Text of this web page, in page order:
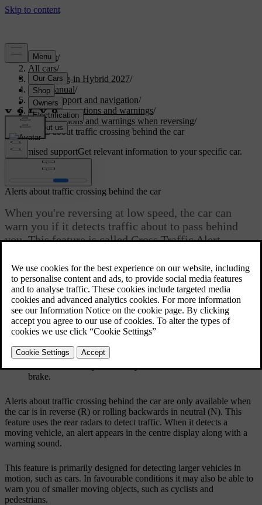
Support/
All cars/
XC90 Plug-in Hybrid 2027/
User manual/
Driver support and navigation/
Safety interventions and warnings/
Interventions and warnings when reversing/
Alerts about traffic crossing behind the car
Customised supportGet relevant information to your specific car.
Alerts about traffic crossing behind the car
When you're reversing at low speed, the car can
warn you if it detects traffic about to pass behind
you. This feature is called Cross Traffic Alert.
Your car can detect a car crossing behind you, for
example when reversing out of a parking spot. This
allows it to warn you so that you can slow down or
brake.
Alerts about traffic crossing behind the car are only available when
the car is in reverse (R) or rolling backwards in neutral (N). This
feature uses the rear radars to detect traffic. When it detects a
moving vehicle, an alert appears in the centre display along with a
warning sound.
This feature is primarily designed for detecting larger vehicles in
motion, such as cars. In favourable conditions it may also be able to
warn you of smaller moving objects, such as cyclists and
pedestrians.